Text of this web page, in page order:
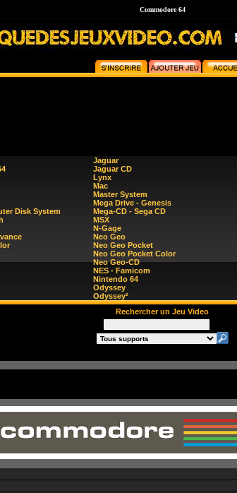
Commodore 64
Disk System
Jaguar
Jaguar CD
Lynx
Mac
Master System
Mega Drive - Genesis
Mega-CD - Sega CD
MSX
N-Gage
Neo Geo
Neo Geo Pocket
Neo Geo Pocket Color
Neo Geo-CD
NES - Famicom
Nintendo 64
Odyssey
Odyssey²
Rechercher un Jeu Video